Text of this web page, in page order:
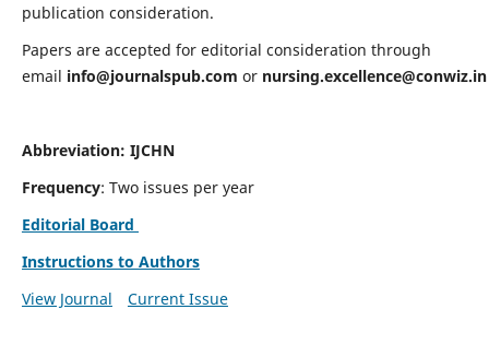
publication consideration.
Papers are accepted for editorial consideration through
email info@journalspub.com or nursing.excellence@conwiz.in
Abbreviation: IJCHN
Frequency: Two issues per year
Editorial Board
Instructions to Authors
View Journal
Current Issue